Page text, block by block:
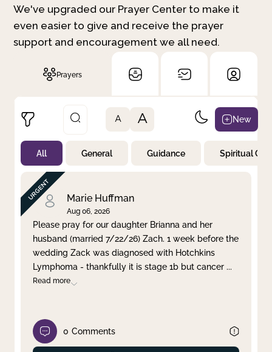
We've upgraded our Prayer Center to make it
even easier to give and receive the prayer
support and encouragement we all need.
Prayers
Not Prayed
By Priority
By Category
By Day
Clear filter Apply
A A New
All General Guidance Spiritual
Marie Huffman
Aug 06, 2026
Please pray for our daughter Brianna and her
husband (married 7/22/26) Zach. 1 week before the
wedding Zack was diagnosed with Hotchkins
Lymphoma - thankfully it is stage 1b but cancer ...
Read more
0 Comments